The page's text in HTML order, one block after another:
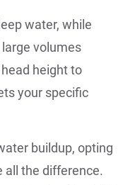
water, while
volumes
height to
your specific
buildup, opting
all the difference.